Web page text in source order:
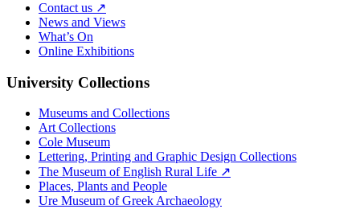
Contact us ↗
News and Views
What’s On
Online Exhibitions
University Collections
Museums and Collections
Art Collections
Cole Museum
Lettering, Printing and Graphic Design Collections
The Museum of English Rural Life ↗
Places, Plants and People
Ure Museum of Greek Archaeology